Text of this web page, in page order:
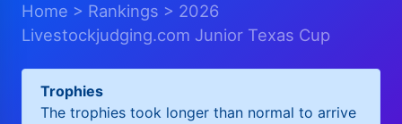
Home > Rankings > 2026
Livestockjudging.com Junior Texas Cup
Trophies
The trophies took longer than normal to arrive